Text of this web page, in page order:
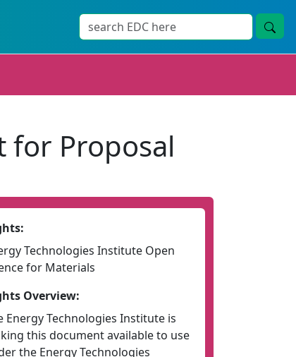
for Proposal
Technologies Institute Open
for Materials
Overview:
Energy Technologies Institute is
this document available to use
the Energy Technologies